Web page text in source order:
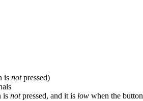
is notpressed)
is notpressed, and it is low when the button